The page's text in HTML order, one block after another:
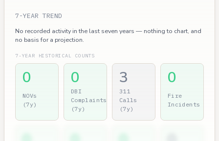
7-YEAR TREND
No recorded activity in the last seven years — nothing to chart, and
no basis for a projection.
7-YEAR HISTORICAL COUNTS
0
NOVs
(7y)
0
DBI
Complaints
(7y)
3
311
Calls
(7y)
0
Fire
Incidents